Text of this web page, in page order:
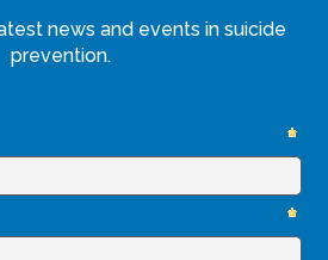
news and events in suicide
prevention.